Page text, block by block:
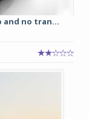
and no tran...